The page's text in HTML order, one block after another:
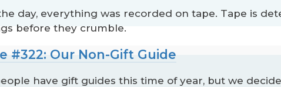
day, everything was recorded on tape. Tape is
before they crumble.
#322: Our Non-Gift Guide
have gift guides this time of year, but we